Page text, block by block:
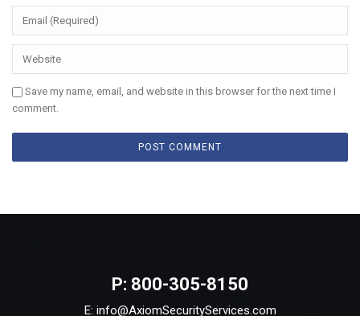
Save my name, email, and website in this browser for the next time I
comment.
P: 800-305-8150
E: info@AxiomSecurityServices.com